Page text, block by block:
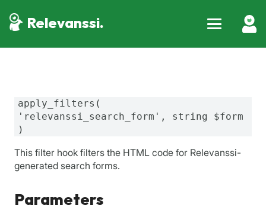
Relevanssi.
apply_filters(
'relevanssi_search_form', string $form
)
This filter hook filters the HTML code for Relevanssi-
generated search forms.
Parameters